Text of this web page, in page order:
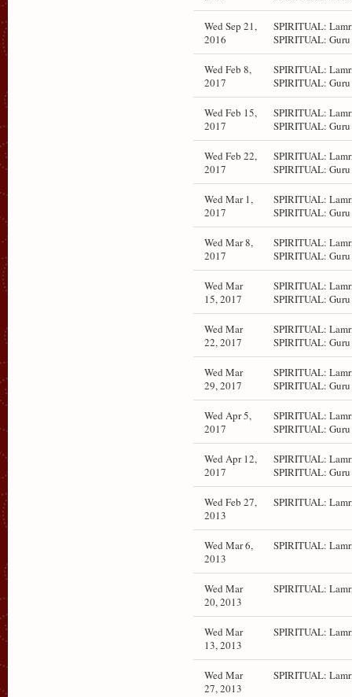
Wed Sep 21,
2016
SPIRITUAL:
SPIRITUAL:
Wed Feb 8,
2017
SPIRITUAL:
SPIRITUAL:
Wed Feb 15,
2017
SPIRITUAL:
SPIRITUAL:
Wed Feb 22,
2017
SPIRITUAL:
SPIRITUAL:
Wed Mar 1,
2017
SPIRITUAL:
SPIRITUAL:
Wed Mar 8,
2017
SPIRITUAL:
SPIRITUAL:
Wed Mar
15, 2017
SPIRITUAL:
SPIRITUAL:
Wed Mar
22, 2017
SPIRITUAL:
SPIRITUAL:
Wed Mar
29, 2017
SPIRITUAL:
SPIRITUAL:
Wed Apr 5,
2017
SPIRITUAL:
SPIRITUAL:
Wed Apr 12,
2017
SPIRITUAL:
SPIRITUAL:
Wed Feb 27,
2013
SPIRITUAL:
Wed Mar 6,
2013
SPIRITUAL:
Wed Mar
20, 2013
SPIRITUAL:
Wed Mar
13, 2013
SPIRITUAL:
Wed Mar
27, 2013
SPIRITUAL: